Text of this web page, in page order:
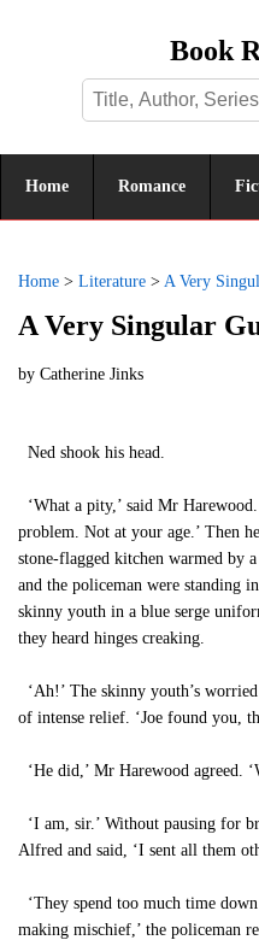
Book
Home Romance
Home > Literature > A Very
A Very Singular
by Catherine Jinks
Ned shook his head.
‘What a pity,’ said Mr
problem. Not at your age.’ Then
stone-flagged kitchen warmed by
and the policeman were standing
skinny youth in a blue serge
they heard hinges creaking.
‘Ah!’ The skinny youth’s
of intense relief. ‘Joe found you,
‘He did,’ Mr Harewood agreed.
‘I am, sir.’ Without pausing for
Alfred and said, ‘I sent all them
‘They spend too much time
making mischief,’ the policeman